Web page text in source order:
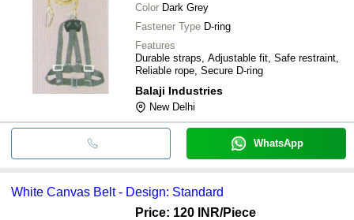
Color Dark Grey
Fastener Type D-ring
Features
Durable straps, Adjustable fit, Safe restraint,
Reliable rope, Secure D-ring
Balaji Industries
New Delhi
WhatsApp
White Canvas Belt - Design: Standard
Price: 120 INR/Piece